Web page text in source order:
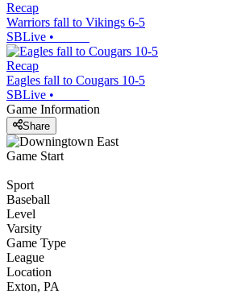
Recap
Warriors fall to Vikings 6-5
SBLive •
Recap
Eagles fall to Cougars 10-5
SBLive •
Game Information
Share
Game Start
Sport
Baseball
Level
Varsity
Game Type
League
Location
Exton, PA